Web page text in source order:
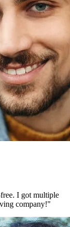
I got multiple
company!"